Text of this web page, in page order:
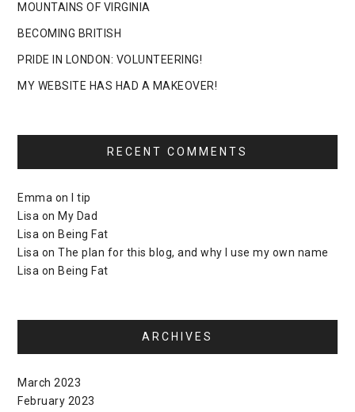
MOUNTAINS OF VIRGINIA
BECOMING BRITISH
PRIDE IN LONDON: VOLUNTEERING!
MY WEBSITE HAS HAD A MAKEOVER!
RECENT COMMENTS
Emma on
I tip
Lisa on My Dad
Lisa on Being Fat
Lisa onThe plan for this blog, and why I use my own name
Lisa on Being Fat
ARCHIVES
March 2023
February 2023